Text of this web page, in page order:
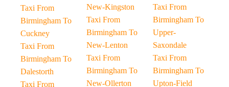
Taxi From
Birmingham To
Cuckney
Taxi From
Birmingham To
Dalestorth
Taxi From
New-Kingston
Taxi From
Birmingham To
New-Lenton
Taxi From
Birmingham To
New-Ollerton
Taxi From
Birmingham To
Upper-
Saxondale
Taxi From
Birmingham To
Upton-Field